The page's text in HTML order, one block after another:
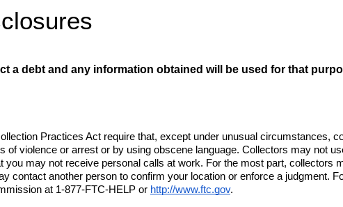
a debt and any information obtained will be used for that
Practices Act require that, except under unusual circumstances,
violence or arrest or by using obscene language. Collectors may not
may not receive personal calls at work. For the most part, collectors
contact another person to confirm your location or enforce a judgment.
at 1-877-FTC-HELP or http://www.ftc.gov.